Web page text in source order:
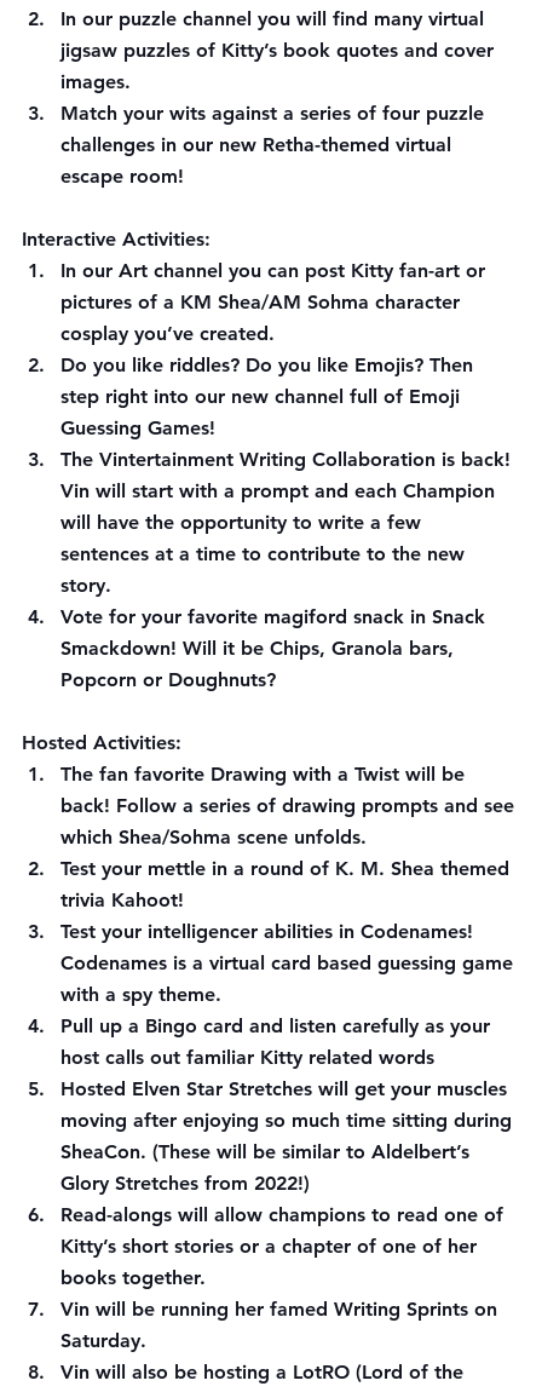
In our puzzle channel you will find many virtual
jigsaw puzzles of Kitty’s book quotes and cover
images.
Match your wits against a series of four puzzle
challenges in our new Retha-themed virtual
escape room!
Interactive Activities:
In our Art channel you can post Kitty fan-art or
pictures of a KM Shea/AM Sohma character
cosplay you’ve created.
Do you like riddles? Do you like Emojis? Then
step right into our new channel full of Emoji
Guessing Games!
The Vintertainment Writing Collaboration is back!
Vin will start with a prompt and each Champion
will have the opportunity to write a few
sentences at a time to contribute to the new
story.
Vote for your favorite magiford snack in Snack
Smackdown! Will it be Chips, Granola bars,
Popcorn or Doughnuts?
Hosted Activities:
The fan favorite Drawing with a Twist will be
back! Follow a series of drawing prompts and see
which Shea/Sohma scene unfolds.
Test your mettle in a round of K. M. Shea themed
trivia Kahoot!
Test your intelligencer abilities in Codenames!
Codenames is a virtual card based guessing game
with a spy theme.
Pull up a Bingo card and listen carefully as your
host calls out familiar Kitty related words
Hosted Elven Star Stretches will get your muscles
moving after enjoying so much time sitting during
SheaCon. (These will be similar to Aldelbert’s
Glory Stretches from 2022!)
Read-alongs will allow champions to read one of
Kitty’s short stories or a chapter of one of her
books together.
Vin will be running her famed Writing Sprints on
Saturday.
Vin will also be hosting a LotRO (Lord of the